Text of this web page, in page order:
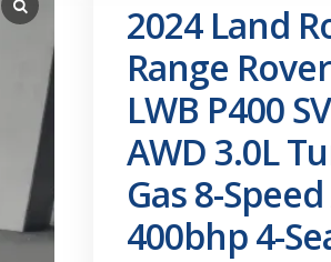
2024 Land
Range Rover
LWB P400 SV
AWD 3.0L
Gas 8-
400bhp 4-